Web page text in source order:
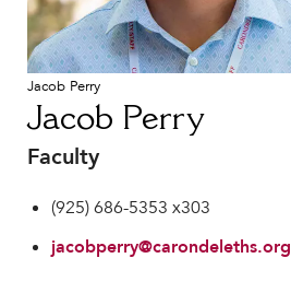
Faculty & Staff
HER EXPERIENCE
Inclusive Community
Faith & Service
Clubs & Interest Groups
Support & Wellness
History & Traditions
Jacob Perry
Jacob Perry
Faculty
(925) 686-5353 x303
jacobperry@carondeleths.org